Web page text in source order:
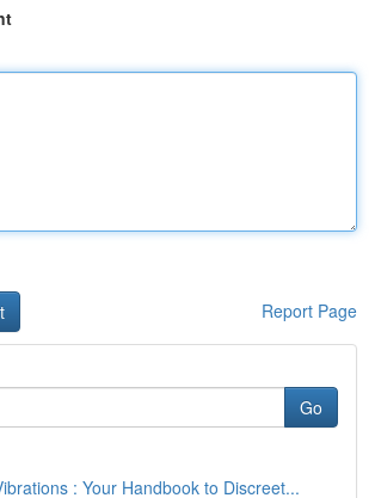
Report Page
Go
: Your Handbook to Discreet...